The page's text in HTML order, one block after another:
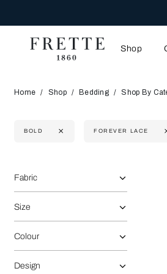
Shop
Home Shop Bedding Shop By
BOLD FOREVER LACE
Selecting the option will reflect
Refine By:
Fabric
Size
Colour
Design